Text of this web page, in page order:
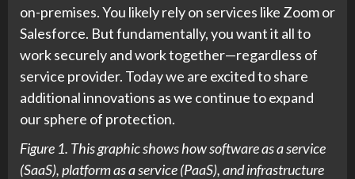
on-premises. You likely rely on services like Zoom or
Salesforce. But fundamentally, you want it all to
work securely and work together—regardless of
service provider. Today we are excited to share
additional innovations as we continue to expand
our sphere of protection.
Figure 1. This graphic shows how software as a service
(SaaS), platform as a service (PaaS), and infrastructure